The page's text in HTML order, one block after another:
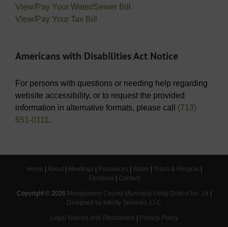
View/Pay Your Water/Sewer Bill
View/Pay Your Tax Bill
Americans with Disabilities Act Notice
For persons with questions or needing help regarding
website accessibility, or to request the provided
information in alternative formats, please call (713)
651-0111 .
Home About| Meetings Resources Water| Trash & Recycle
Elections
Contact
Copyright © 2026 Montgomery County Municipal Utility District No. 18
Designed by Infinity Services, LLC
Legal Notices and Disclaimers Privacy Policy